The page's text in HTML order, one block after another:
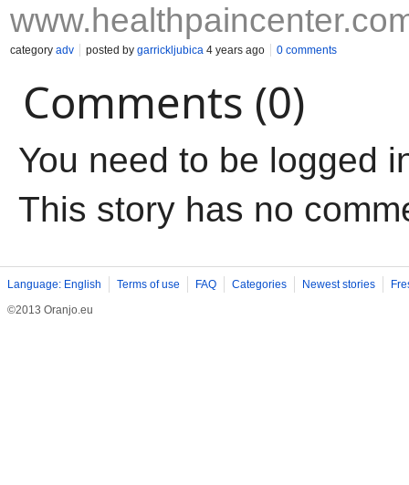
category adv posted by garrickljubica 4 years ago 0 comments
Comments (0)
You need to be logged
This story has no
Language: English Terms of use FAQ Categories Newest stories
©2013 Oranjo.eu